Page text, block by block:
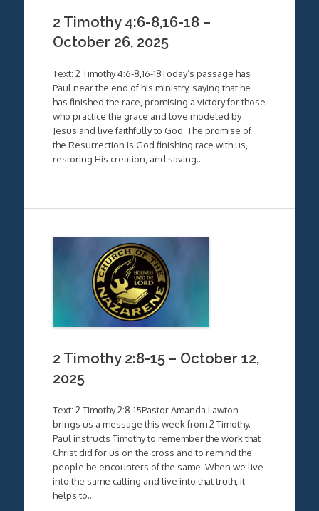
2 Timothy 4:6-8,16-18 –
October 26, 2025
Text: 2 Timothy 4:6-8,16-18Today’s passage has
Paul near the end of his ministry, saying that he
has finished the race, promising a victory for those
who practice the grace and love modeled by
Jesus and live faithfully to God. The promise of
the Resurrection is God finishing race with us,
restoring His creation, and saving…
2 Timothy 2:8-15 – October 12,
2025
Text: 2 Timothy 2:8-15Pastor Amanda Lawton
brings us a message this week from 2 Timothy.
Paul instructs Timothy to remember the work that
Christ did for us on the cross and to remind the
people he encounters of the same. When we live
into the same calling and live into that truth, it
helps to…